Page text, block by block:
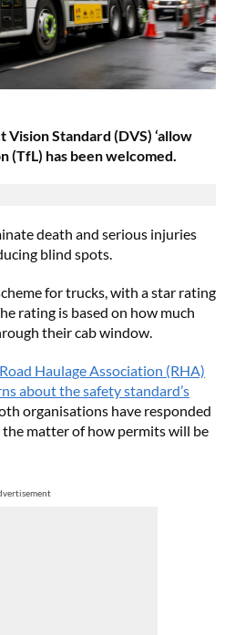
Standard (DVS) ‘allow
(TfL) has been welcomed.
death and serious injuries
blind spots.
for trucks, with a star rating
rating is based on how much
their cab window.
Haulage Association (RHA)
about the safety standard’s
organisations have responded
matter of how permits will be